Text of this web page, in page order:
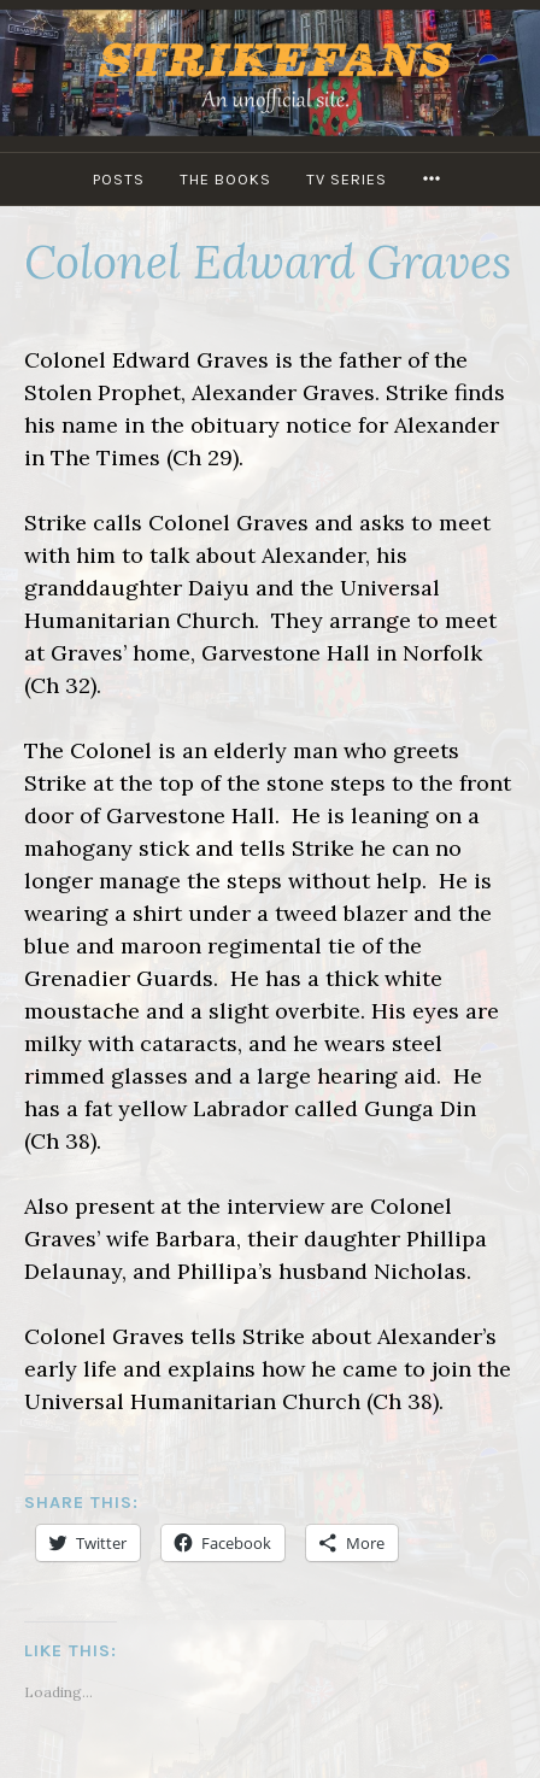
Skip
to
content
POSTS THE BOOKS TV SERIES
Colonel Edward Graves
Colonel Edward Graves is the father of the
Stolen Prophet, Alexander Graves. Strike finds
his name in the obituary notice for Alexander
in The Times (Ch 29).
Strike calls Colonel Graves and asks to meet
with him to talk about Alexander, his
granddaughter Daiyu and the Universal
Humanitarian Church. They arrange to meet
at Graves’ home, Garvestone Hall in Norfolk
(Ch 32).
The Colonel is an elderly man who greets
Strike at the top of the stone steps to the front
door of Garvestone Hall. He is leaning on a
mahogany stick and tells Strike he can no
longer manage the steps without help. He is
wearing a shirt under a tweed blazer and the
blue and maroon regimental tie of the
Grenadier Guards. He has a thick white
moustache and a slight overbite. His eyes are
milky with cataracts, and he wears steel
rimmed glasses and a large hearing aid. He
has a fat yellow Labrador called Gunga Din
(Ch 38).
Also present at the interview are Colonel
Graves’ wife Barbara, their daughter Phillipa
Delaunay, and Phillipa’s husband Nicholas.
Colonel Graves tells Strike about Alexander’s
early life and explains how he came to join the
Universal Humanitarian Church (Ch 38).
SHARE THIS:
Twitter Facebook More
LIKE THIS:
Loading...